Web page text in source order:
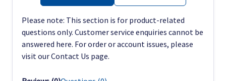
Please note: This section is for product-related
questions only. Customer service enquiries cannot be
answered here. For order or account issues, please
visit our Contact Us page.